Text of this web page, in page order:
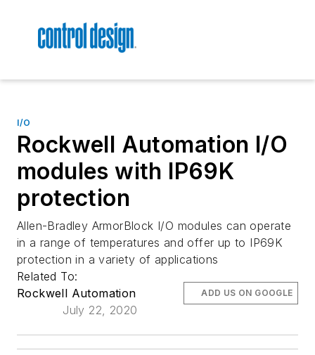
I/O
Rockwell Automation I/O
modules with IP69K
protection
Allen-Bradley ArmorBlock I/O modules can operate
in a range of temperatures and offer up to IP69K
protection in a variety of applications
Related To:
Rockwell Automation
July 22, 2020
ADD US ON GOOGLE